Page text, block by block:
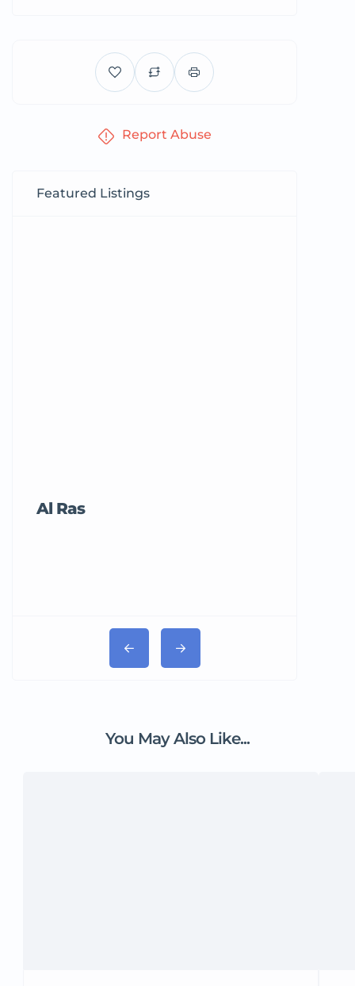
Report Abuse
Featured Listings
Al Ras
You May Also Like...